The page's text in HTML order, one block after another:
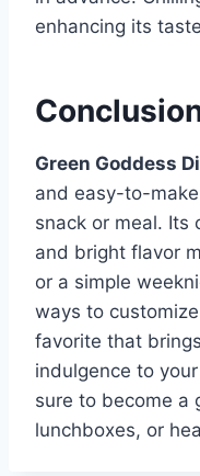
enhancing its
Green Goddess
and easy-to-
snack or meal. Its
and bright flavor
or a simple
ways to
favorite that
indulgence to
sure to become a
lunchboxes, or